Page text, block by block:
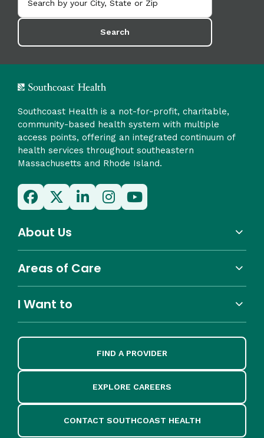
Search
Southcoast Health is a not-for-profit, charitable,
community-based health system with multiple
access points, offering an integrated continuum of
health services throughout southeastern
Massachusetts and Rhode Island.
About Us
Areas of Care
I Want to
FIND A PROVIDER
EXPLORE CAREERS
CONTACT SOUTHCOAST HEALTH